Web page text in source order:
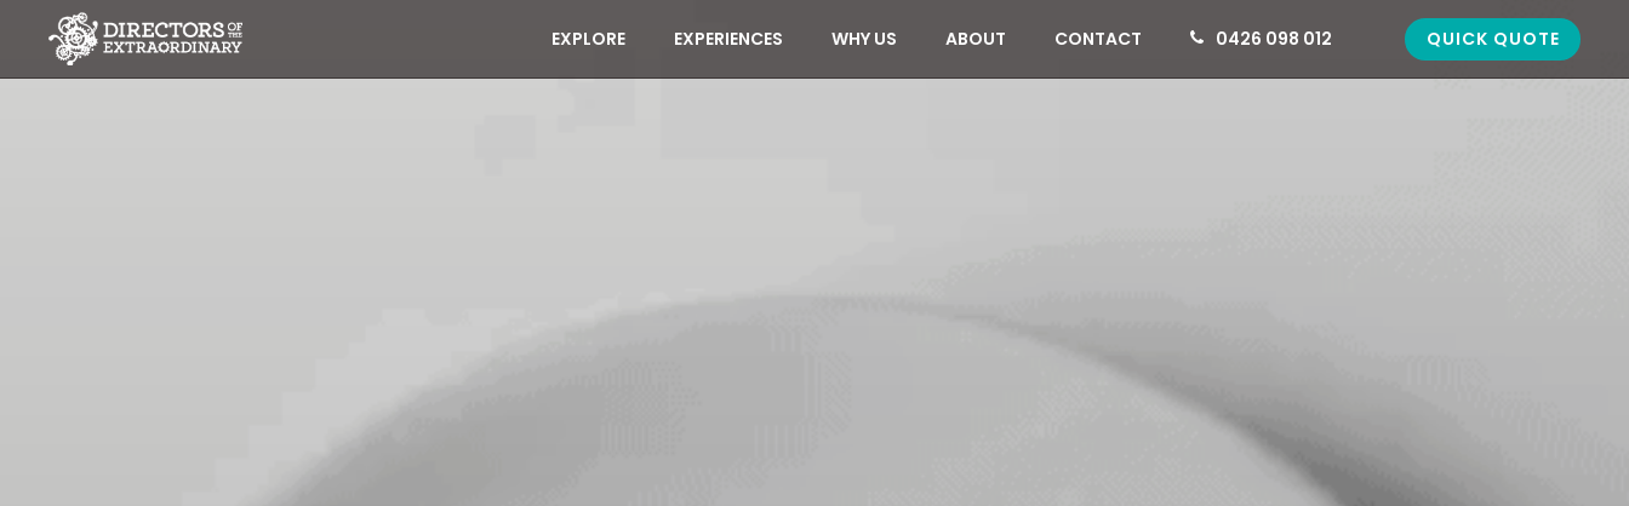
QUICK QUOTE
EXPLORE EXPERIENCES WHY US ABOUT CONTACT 0426 098 012